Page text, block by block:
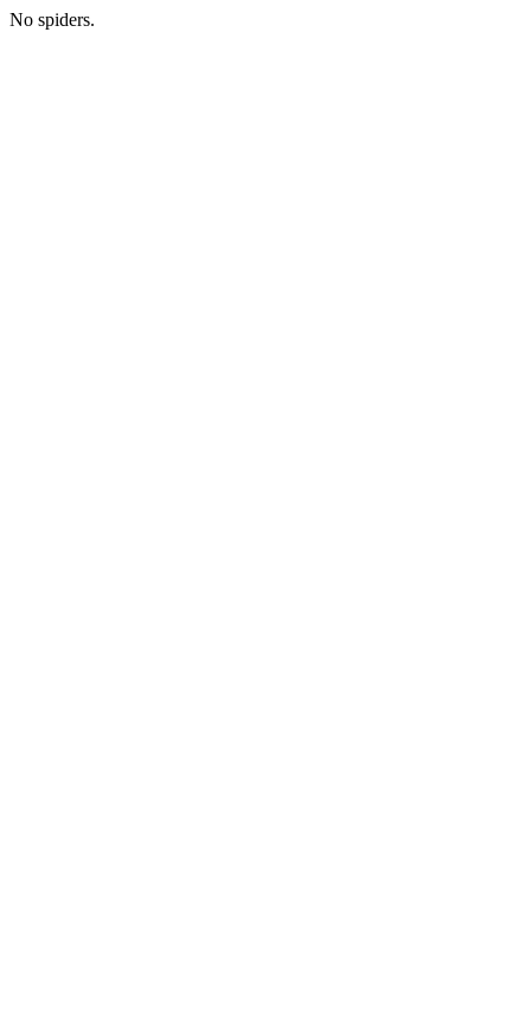
No spiders.